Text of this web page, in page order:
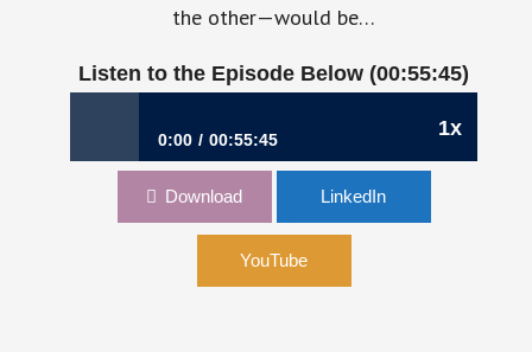
the other—would be…
Listen to the Episode Below (00:55:45)
1x
0:00 00:55:45
810: Following the Data Trail | David Barnes,
Download LinkedIn
YouTube